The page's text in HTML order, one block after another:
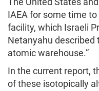
IAEA for some time
facility, which Israeli
Netanyahu described
atomic warehouse.”
In the current report,
of these isotopically